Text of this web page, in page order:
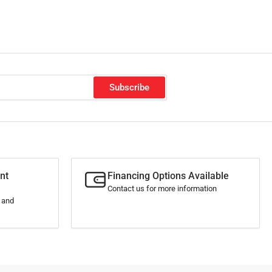
Subscribe
Financing Options Available
Contact us for more information